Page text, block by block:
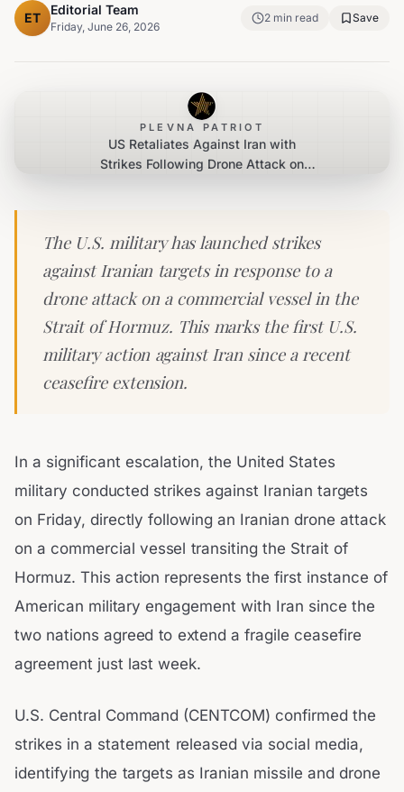
ET
Editorial Team
Friday, June 26, 2026
2 min read Save
PLEVNA PATRIOT
US Retaliates Against Iran with
Strikes Following Drone Attack on
The U.S. military has launched strikes
against Iranian targets in response to a
drone attack on a commercial vessel in the
Strait of Hormuz. This marks the first U.S.
military action against Iran since a recent
ceasefire extension.
In a significant escalation, the United States
military conducted strikes against Iranian targets
on Friday, directly following an Iranian drone attack
on a commercial vessel transiting the Strait of
Hormuz. This action represents the first instance of
American military engagement with Iran since the
two nations agreed to extend a fragile ceasefire
agreement just last week.
U.S. Central Command (CENTCOM) confirmed the
strikes in a statement released via social media,
identifying the targets as Iranian missile and drone